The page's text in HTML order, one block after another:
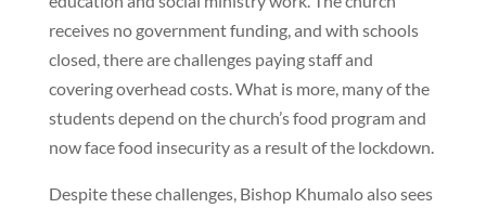
receives no government funding, and with schools
closed, there are challenges paying staff and
covering overhead costs. What is more, many of the
students depend on the church’s food program and
now face food insecurity as a result of the lockdown.
Despite these challenges, Bishop Khumalo also sees